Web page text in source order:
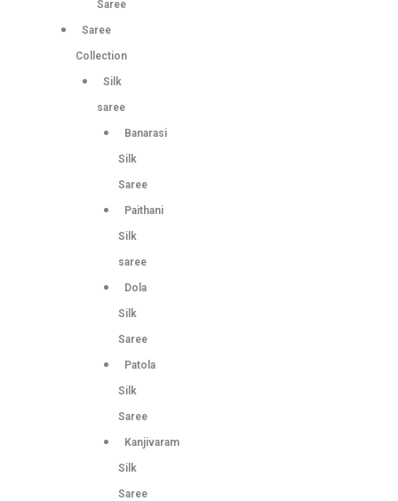
Saree
Saree
Collection
Silk
saree
Banarasi
Silk
Saree
Paithani
Silk
saree
Dola
Silk
Saree
Patola
Silk
Saree
Kanjivaram
Silk
Saree